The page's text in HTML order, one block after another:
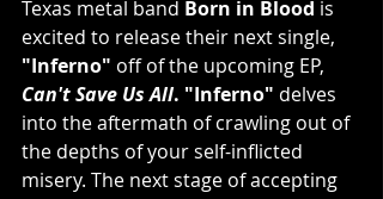
Texas metal band Born in Blood is
excited to release their next single,
"Inferno" off of the upcoming EP,
Can't Save Us All. "Inferno" delves
into the aftermath of crawling out of
the depths of your self-inflicted
misery. The next stage of accepting